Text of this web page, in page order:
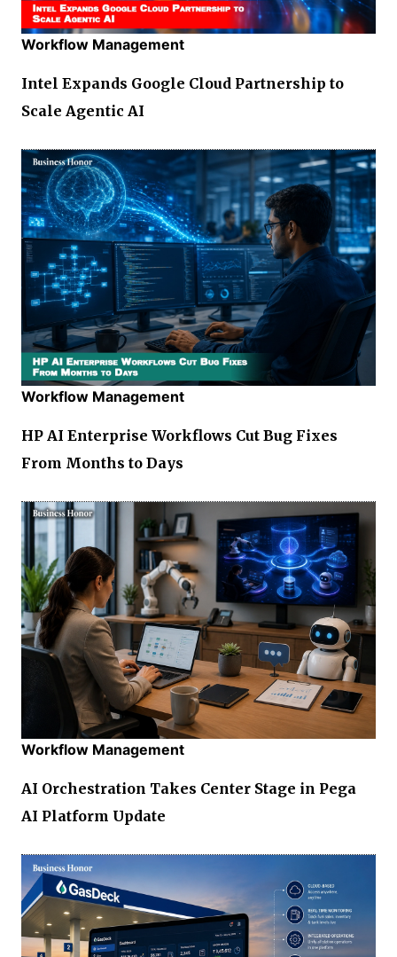
Workflow Management
Intel Expands Google Cloud Partnership to
Scale Agentic AI
Workflow Management
HP AI Enterprise Workflows Cut Bug Fixes
From Months to Days
Workflow Management
AI Orchestration Takes Center Stage in Pega
AI Platform Update